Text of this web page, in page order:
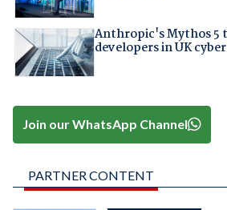
Anthropic's Mythos 5
developers in UK
Join our WhatsApp Channel
PARTNER CONTENT